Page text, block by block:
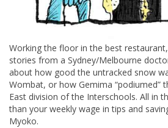
Working the floor in the best
stories from a Sydney/Melbourne
about how good the untracked snow
Wombat, or how Gemima “podiumed”
East division of the Interschools. All in
than your weekly wage in tips and
Myoko.